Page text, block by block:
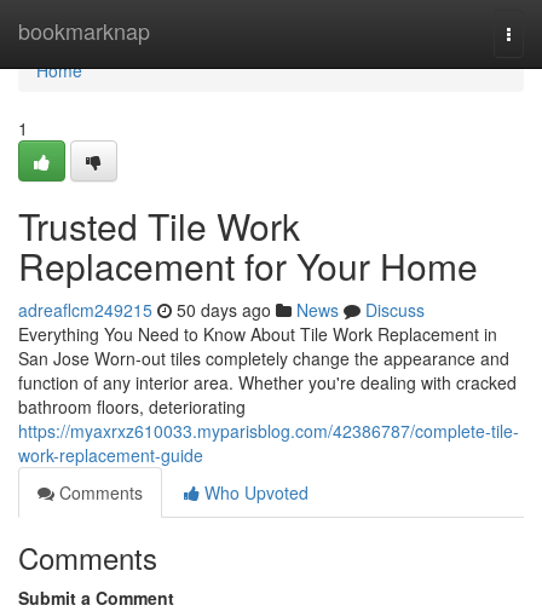
bookmarknap
Home
Home
1
Trusted Tile Work
Replacement for Your Home
adreaflcm249215 50 days ago News
Discuss
Everything You Need to Know About Tile Work Replacement in
San Jose Worn-out tiles completely change the appearance and
function of any interior area. Whether you're dealing with cracked
bathroom floors, deteriorating
https://myaxrxz610033.myparisblog.com/42386787/complete-tile-
work-replacement-guide
Comments
Who Upvoted
Comments
Submit a Comment